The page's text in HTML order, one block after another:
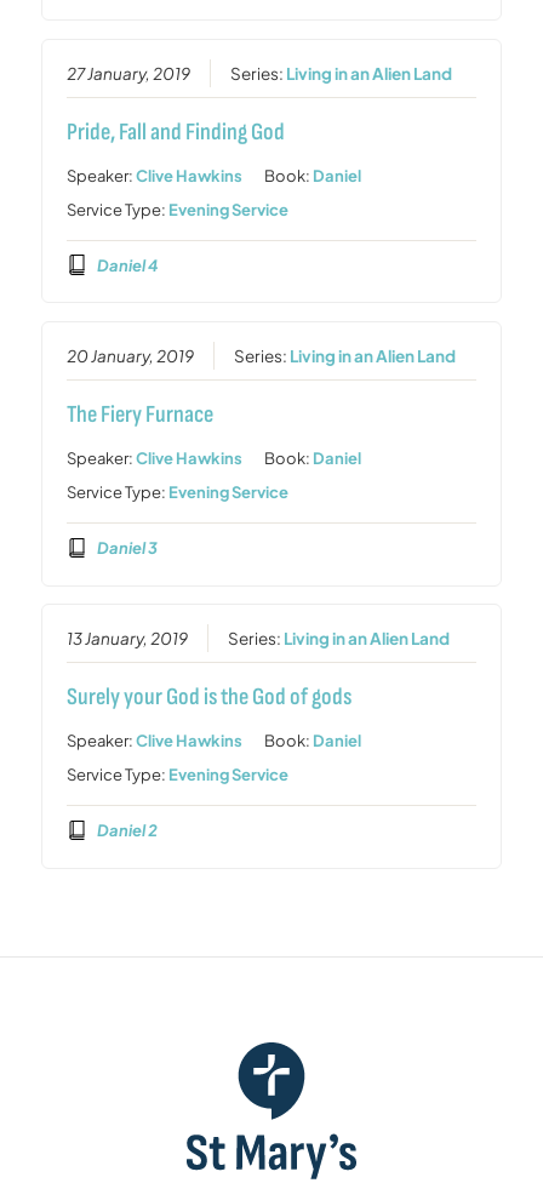
27 January, 2019 Series: Living in an Alien Land
Pride, Fall and Finding God
Speaker:Clive Hawkins Book: Daniel
Service Type: Evening Service
Daniel 4
20 January, 2019 Series: Living in an Alien Land
The Fiery Furnace
Speaker:Clive Hawkins Book: Daniel
Service Type: Evening Service
Daniel 3
13 January, 2019 Series: Living in an Alien Land
Surely your God is the God of gods
Speaker:Clive Hawkins Book: Daniel
Service Type: Evening Service
Daniel 2